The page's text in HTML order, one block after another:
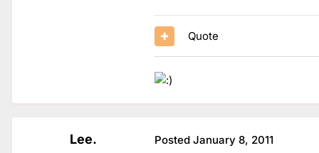
Quote
Lee. Posted January 8, 2011